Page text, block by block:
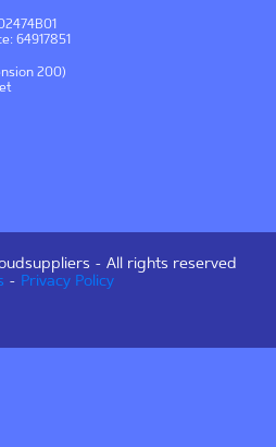
64917851
200)
- All rights reserved
- Privacy Policy